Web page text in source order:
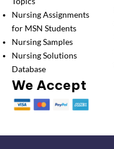
Nursing Assignments
for MSN Students
Nursing Samples
Nursing Solutions
Database
We Accept